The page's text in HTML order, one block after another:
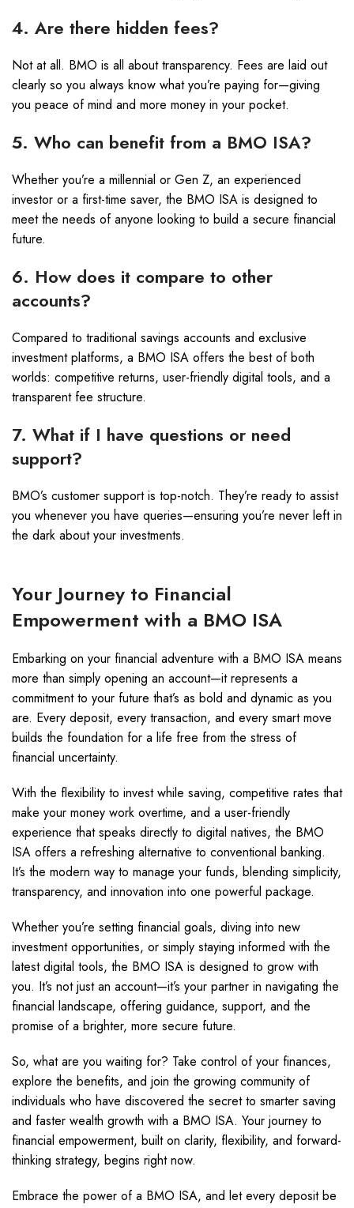
4. Are there hidden fees?
Not at all. BMO is all about transparency. Fees are laid out
clearly so you always know what you’re paying for—giving
you peace of mind and more money in your pocket.
5. Who can benefit from a BMO ISA?
Whether you’re a millennial or Gen Z, an experienced
investor or a first-time saver, the BMO ISA is designed to
meet the needs of anyone looking to build a secure financial
future.
6. How does it compare to other
accounts?
Compared to traditional savings accounts and exclusive
investment platforms, a BMO ISA offers the best of both
worlds: competitive returns, user-friendly digital tools, and a
transparent fee structure.
7. What if I have questions or need
support?
BMO’s customer support is top-notch. They’re ready to assist
you whenever you have queries—ensuring you’re never left in
the dark about your investments.
Your Journey to Financial
Empowerment with a BMO ISA
Embarking on your financial adventure with a BMO ISA means
more than simply opening an account—it represents a
commitment to your future that’s as bold and dynamic as you
are. Every deposit, every transaction, and every smart move
builds the foundation for a life free from the stress of
financial uncertainty.
With the flexibility to invest while saving, competitive rates that
make your money work overtime, and a user-friendly
experience that speaks directly to digital natives, the BMO
ISA offers a refreshing alternative to conventional banking.
It’s the modern way to manage your funds, blending simplicity,
transparency, and innovation into one powerful package.
Whether you’re setting financial goals, diving into new
investment opportunities, or simply staying informed with the
latest digital tools, the BMO ISA is designed to grow with
you. It’s not just an account—it’s your partner in navigating the
financial landscape, offering guidance, support, and the
promise of a brighter, more secure future.
So, what are you waiting for? Take control of your finances,
explore the benefits, and join the growing community of
individuals who have discovered the secret to smarter saving
and faster wealth growth with a BMO ISA. Your journey to
financial empowerment, built on clarity, flexibility, and forward-
thinking strategy, begins right now.
Embrace the power of a BMO ISA, and let every deposit be